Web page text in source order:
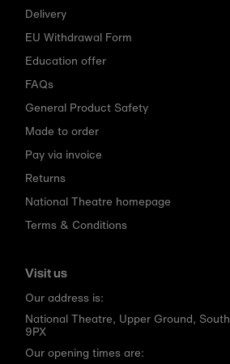
Delivery
EU Withdrawal Form
Education offer
FAQs
General Product Safety
Made to order
Pay via invoice
Returns
National Theatre homepage
Terms & Conditions
Visit us
Our address is:
National Theatre, Upper Ground,
9PX
Our opening times are: